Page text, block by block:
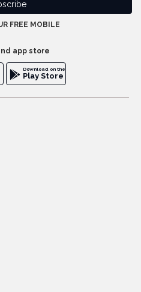
FREE MOBILE
app store
Download on the
Play Store